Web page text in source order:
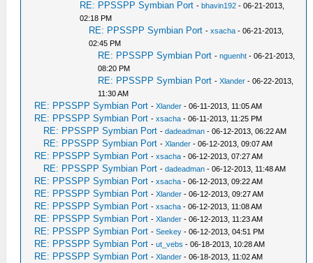
RE: PPSSPP Symbian Port -bhavin192 - 06-21-2013,
02:18 PM
RE: PPSSPP Symbian Port -xsacha - 06-21-2013,
02:45 PM
RE: PPSSPP Symbian Port -nguenht - 06-21-2013,
08:20 PM
RE: PPSSPP Symbian Port -Xlander - 06-22-2013,
11:30 AM
RE: PPSSPP Symbian Port -Xlander - 06-11-2013, 11:05 AM
RE: PPSSPP Symbian Port -xsacha - 06-11-2013, 11:25 PM
RE: PPSSPP Symbian Port -dadeadman - 06-12-2013, 06:22 AM
RE: PPSSPP Symbian Port -Xlander - 06-12-2013, 09:07 AM
RE: PPSSPP Symbian Port -xsacha - 06-12-2013, 07:27 AM
RE: PPSSPP Symbian Port -dadeadman - 06-12-2013, 11:48 AM
RE: PPSSPP Symbian Port -xsacha - 06-12-2013, 09:22 AM
RE: PPSSPP Symbian Port -Xlander - 06-12-2013, 09:27 AM
RE: PPSSPP Symbian Port -xsacha - 06-12-2013, 11:08 AM
RE: PPSSPP Symbian Port -Xlander - 06-12-2013, 11:23 AM
RE: PPSSPP Symbian Port -Seekey - 06-12-2013, 04:51 PM
RE: PPSSPP Symbian Port -ut_vebs - 06-18-2013, 10:28 AM
RE: PPSSPP Symbian Port -Xlander - 06-18-2013, 11:02 AM